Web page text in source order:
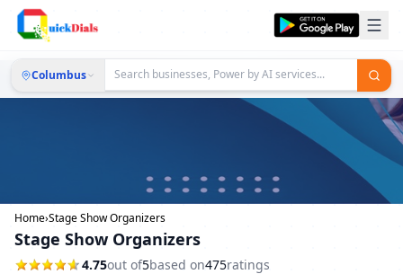
Columbus
Home›Stage Show Organizers
Stage Show Organizers
4.75out of5based on475ratings